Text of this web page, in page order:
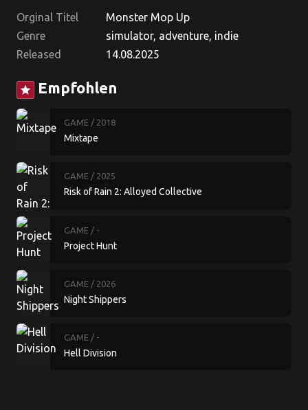
Orginal Titel
Monster Mop Up
Genre
simulator, adventure, indie
Released
14.08.2025
star Empfohlen
GAME / 2018
Mixtape
GAME / 2025
Risk of Rain 2: Alloyed Collective
GAME / -
Project Hunt
GAME / 2026
Night Shippers
GAME / -
Hell Division